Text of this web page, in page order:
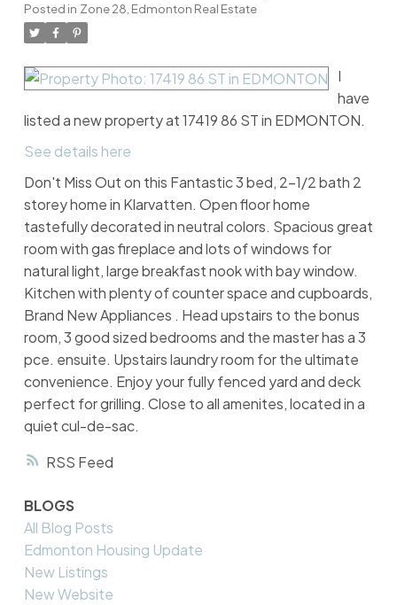
RSS
Posted in Zone 28, Edmonton Real Estate
I
have
listed a new property at 17419 86 ST in EDMONTON.
See details here
Don't Miss Out on this Fantastic 3 bed, 2-1/2 bath 2
storey home in Klarvatten. Open floor home
tastefully decorated in neutral colors. Spacious great
room with gas fireplace and lots of windows for
natural light, large breakfast nook with bay window.
Kitchen with plenty of counter space and cupboards,
Brand New Appliances . Head upstairs to the bonus
room, 3 good sized bedrooms and the master has a 3
pce. ensuite. Upstairs laundry room for the ultimate
convenience. Enjoy your fully fenced yard and deck
perfect for grilling. Close to all amenites, located in a
quiet cul-de-sac.
BLOGS
All Blog Posts
Edmonton Housing Update
New Listings
New Website